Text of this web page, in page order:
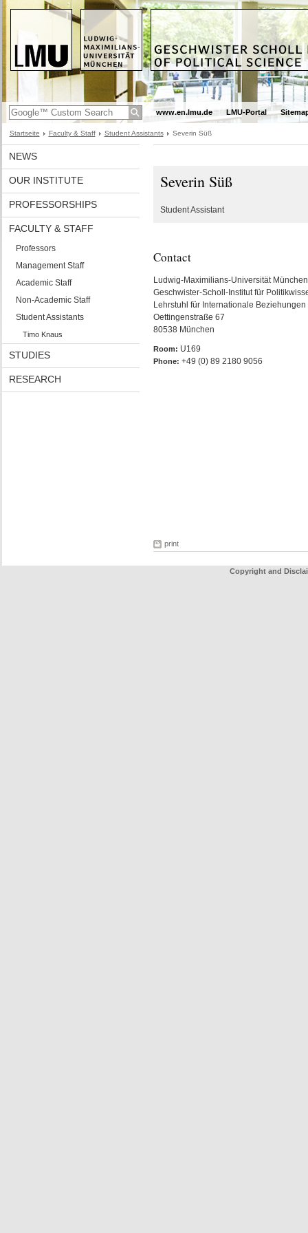
www.en.lmu.de LMU-Portal
Startseite Faculty & Staff Student Assistants Severin Süß
NEWS
OUR INSTITUTE
PROFESSORSHIPS
FACULTY & STAFF
Professors
Management Staff
Academic Staff
Non-Academic Staff
Student Assistants
Timo Knaus
STUDIES
RESEARCH
Severin Süß
Student Assistant
Contact
Ludwig-Maximilians-Universität München
Geschwister-Scholl-Institut für
Lehrstuhl für Internationale Beziehungen
Oettingenstraße 67
80538 München
Room: U169
Phone: +49 (0) 89 2180 9056
print
Copyright and